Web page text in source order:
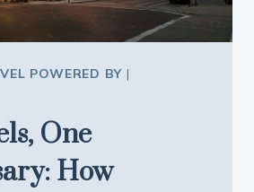
POWERED BY|
One
How